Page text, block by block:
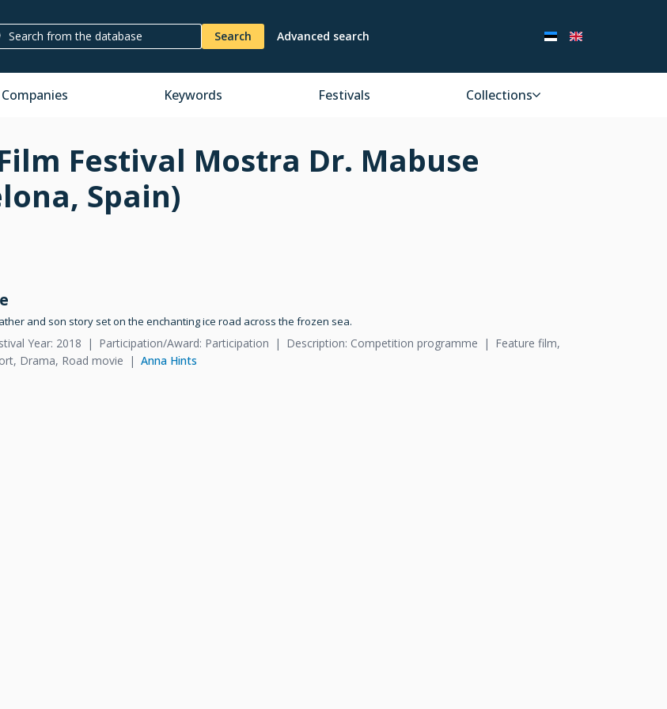
Search Advanced search
Companies Keywords Festivals Collections
Festival Mostra Dr. Mabuse
Spain)
and son story set on the enchanting ice road across the frozen sea.
Year: 2018 Participation/Award: Participation Description: Competition programme
Feature film,
Drama, Road movie
Anna Hints